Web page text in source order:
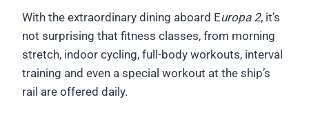
With the extraordinary dining aboard Europa 2, it’s
not surprising that fitness classes, from morning
stretch, indoor cycling, full-body workouts, interval
training and even a special workout at the ship’s
rail are offered daily.